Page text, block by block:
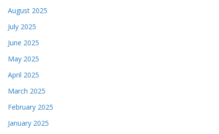
August 2025
July 2025
June 2025
May 2025
April 2025
March 2025
February 2025
January 2025